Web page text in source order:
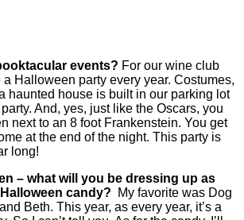
events? For our wine club
Halloween party every year. Costumes,
haunted house is built in our parking lot
And, yes, just like the Oscars, you
next to an 8 foot Frankenstein. You get
at the end of the night. This party is
long!
– what will you be dressing up as
candy? My favorite was Dog
Beth. This year, as every year, it’s a